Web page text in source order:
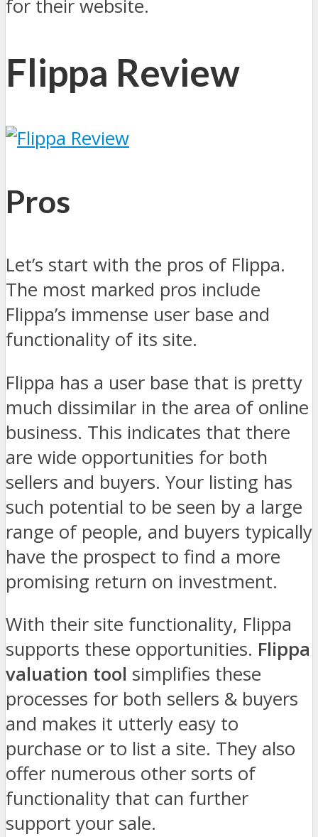
for their website.
Flippa Review
Pros
Let’s start with the pros of Flippa.
The most marked pros include
Flippa’s immense user base and
functionality of its site.
Flippa has a user base that is pretty
much dissimilar in the area of online
business. This indicates that there
are wide opportunities for both
sellers and buyers. Your listing has
such potential to be seen by a large
range of people, and buyers typically
have the prospect to find a more
promising return on investment.
With their site functionality, Flippa
supports these opportunities. Flippa
valuation tool simplifies these
processes for both sellers & buyers
and makes it utterly easy to
purchase or to list a site. They also
offer numerous other sorts of
functionality that can further
support your sale.